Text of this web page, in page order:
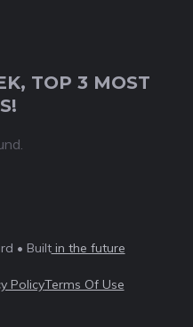
TOP 3 MOST
• Builtin the future
PolicyTerms Of Use